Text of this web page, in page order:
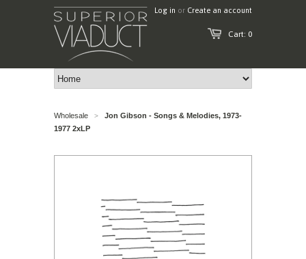
Cart: 0
Log in or Create an account
Wholesale >
Jon Gibson - Songs & Melodies, 1973-
1977 2xLP